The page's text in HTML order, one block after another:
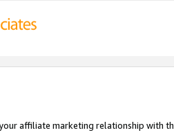
affiliate marketing relationship with